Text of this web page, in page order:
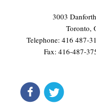
3003
Toronto,
Telephone: 416 487-
Fax: 416-487-